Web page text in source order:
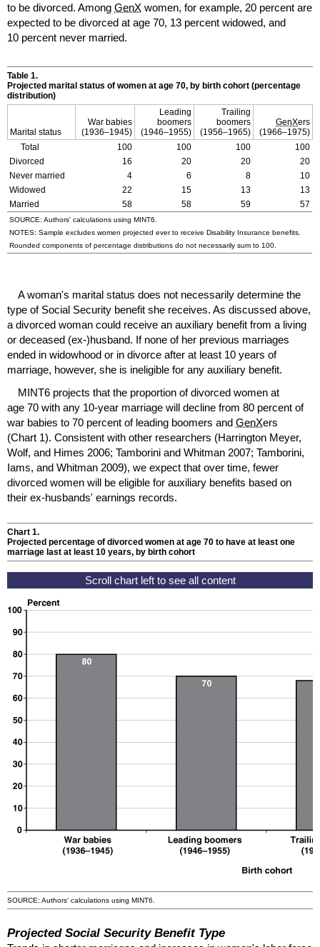
to be divorced. Among GenX women, for example, 20 percent are
expected to be divorced at age 70, 13 percent widowed, and
10 percent never married.
Table 1.
Projected marital status of women at age 70, by birth cohort (percentage
distribution)
Marital status
War babies
(1936–1945)
Leading
boomers
(1946–1955)
Trailing
boomers
(1956–1965)
GenXers
(1966–1975)
Total
100 100 100
100
Divorced
16 20 20
20
Never married
4 6 8
10
Widowed
22 15 13
13
Married
58 58 59 57
SOURCE: Authors' calculations using MINT6.
NOTES: Sample excludes women projected ever to receive Disability Insurance benefits.
Rounded components of percentage distributions do not necessarily sum to 100.
A woman's marital status does not necessarily determine the
type of Social Security benefit she receives. As discussed above,
a divorced woman could receive an auxiliary benefit from a living
or deceased (ex-)husband. If none of her previous marriages
ended in widowhood or in divorce after at least 10 years of
marriage, however, she is ineligible for any auxiliary benefit.
MINT6 projects that the proportion of divorced women at
age 70 with any 10-year marriage will decline from 80 percent of
war babies to 70 percent of leading boomers and GenXers
(Chart 1). Consistent with other researchers (Harrington Meyer,
Wolf, and Himes 2006; Tamborini and Whitman 2007; Tamborini,
Iams, and Whitman 2009), we expect that over time, fewer
divorced women will be eligible for auxiliary benefits based on
their ex-husbands' earnings records.
Chart 1.
Projected percentage of divorced women at age 70 to have at least one
marriage last at least 10 years, by birth cohort
SOURCE: Authors' calculations using MINT6.
Projected Social Security Benefit Type